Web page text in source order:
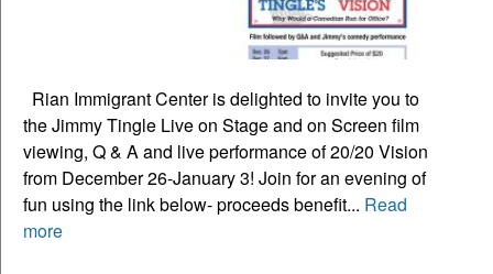
Rian Immigrant Center is delighted to invite you to
the Jimmy Tingle Live on Stage and on Screen film
viewing, Q & A and live performance of 20/20 Vision
from December 26-January 3! Join for an evening of
fun using the link below- proceeds benefit... Read
more